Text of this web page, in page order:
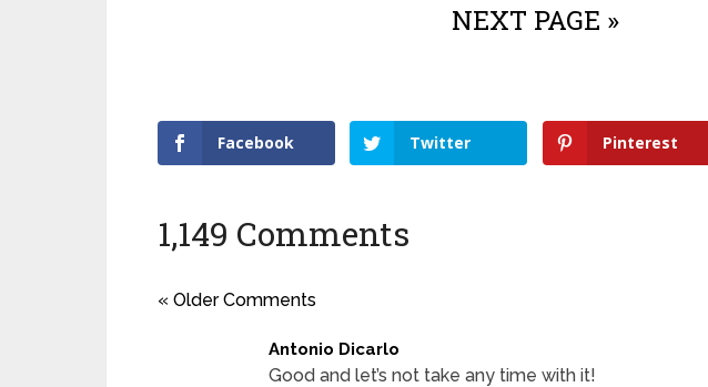
NEXT PAGE »
Facebook Twitter Pinterest
1,149 Comments
« Older Comments
Antonio Dicarlo
Good and let’s not take any time with it!